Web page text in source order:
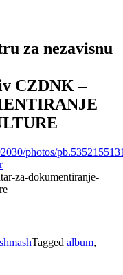
CZDNK –
photos/
za-dokumentiranje-
Tagged album,